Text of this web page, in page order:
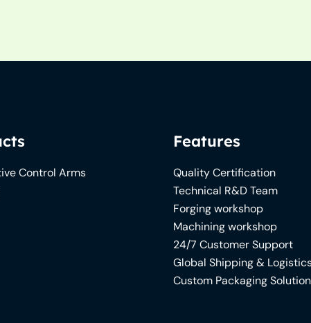
Control Arms
Features
Quality Certification
Technical R&D Team
Forging workshop
Machining workshop
24/7 Customer Support
Global Shipping &
Custom Packaging